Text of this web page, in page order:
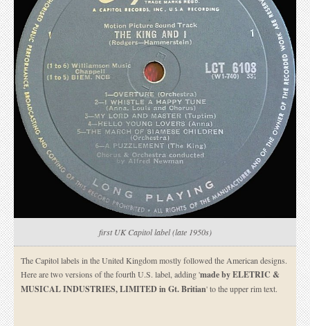
first UK Capitol label (late 1950s)
The Capitol labels in the United Kingdom mostly followed the American designs.
Here are two versions of the fourth U.S. label, adding 'made by ELETRIC &
MUSICAL INDUSTRIES, LIMITED in Gt. Britian' to the upper rim text.